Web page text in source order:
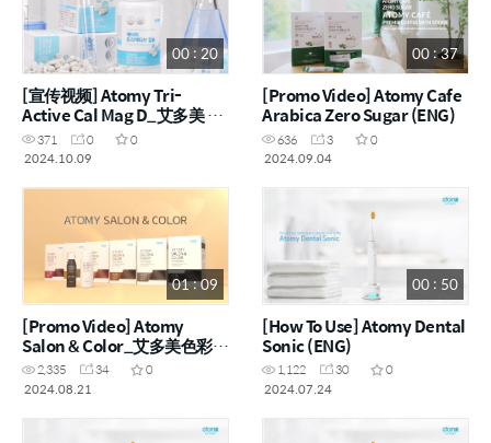
00 : 20
[宣传视频] Atomy Tri-
Active Cal Mag D_艾多美 3
重活性钙片 (CHN)
371 0
0
2024.10.09
00 : 37
[Promo Video] Atomy Cafe
Arabica Zero Sugar (ENG)
636 3
0
2024.09.04
01 : 09
[Promo Video] Atomy
Salon & Color_艾多美色彩沙
龙染发剂 (ENG, CHN)
2,335 34
0
2024.08.21
00 : 50
[How To Use] Atomy Dental
Sonic (ENG)
1,122 30
0
2024.07.24